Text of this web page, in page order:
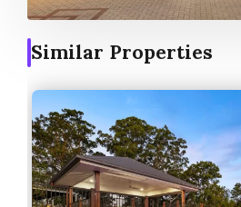
Similar Properties